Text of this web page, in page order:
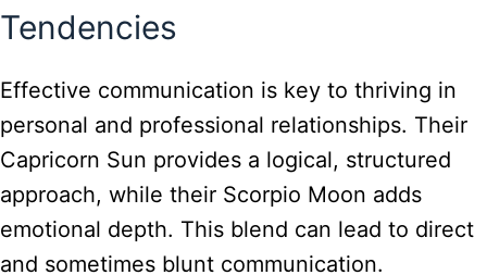
Tendencies
Effective communication is key to thriving in
personal and professional relationships. Their
Capricorn Sun provides a logical, structured
approach, while their Scorpio Moon adds
emotional depth. This blend can lead to direct
and sometimes blunt communication.